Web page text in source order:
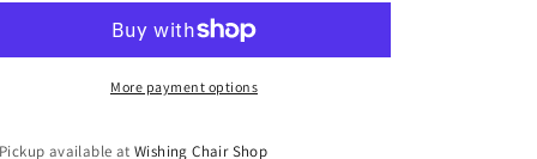
-
Dog
-
Pop
More payment options
Pickup available atWishing Chair Shop